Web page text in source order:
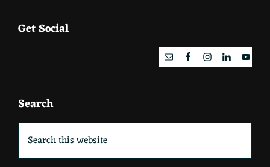
Footer
Get Social
Search
Search
this
website